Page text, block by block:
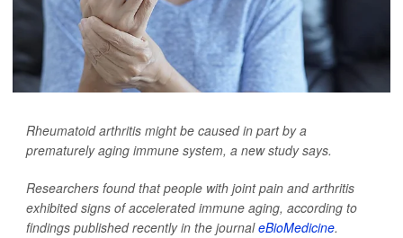
Rheumatoid arthritis might be caused in part by a
prematurely aging immune system, a new study says.
Researchers found that people with joint pain and arthritis
exhibited signs of accelerated immune aging, according to
findings published recently in the journaleBioMedicine.